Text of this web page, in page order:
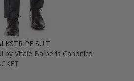
SUIT
by Vitale Barberis Canonico